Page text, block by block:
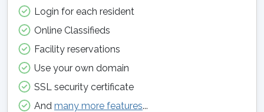
Login for each resident
Online Classifieds
Facility reservations
Use your own domain
SSL security certificate
And many more features...